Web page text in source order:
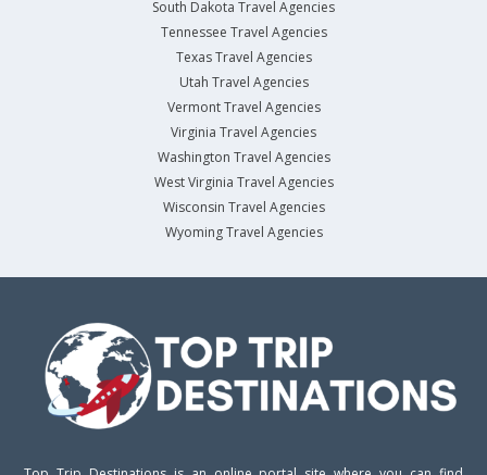
South Dakota Travel Agencies
Tennessee Travel Agencies
Texas Travel Agencies
Utah Travel Agencies
Vermont Travel Agencies
Virginia Travel Agencies
Washington Travel Agencies
West Virginia Travel Agencies
Wisconsin Travel Agencies
Wyoming Travel Agencies